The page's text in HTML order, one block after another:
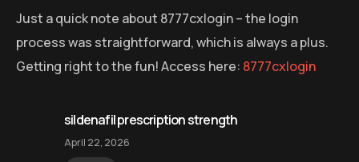
Just a quick note about 8777cxlogin – the login
process was straightforward, which is always a plus.
Getting right to the fun! Access here: 8777cxlogin
sildenafil prescription strength
April 22, 2026